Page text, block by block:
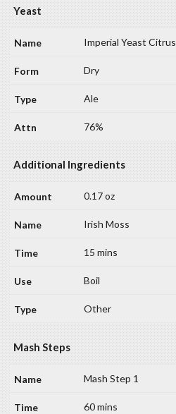
Yeast
Imperial Yeast Citrus
Dry
Ale
76%
Additional Ingredients
0.17 oz
Irish Moss
15 mins
Boil
Other
Mash Steps
Mash Step 1
60 mins